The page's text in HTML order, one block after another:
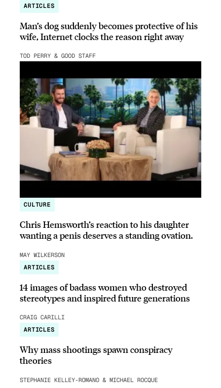
ARTICLES
Man’s dog suddenly becomes protective of his
wife, Internet clocks the reason right away
TOD PERRY & GOOD STAFF
CULTURE
Chris Hemsworth’s reaction to his daughter
wanting a penis deserves a standing ovation.
MAY WILKERSON
ARTICLES
14 images of badass women who destroyed
stereotypes and inspired future generations
CRAIG CARILLI
ARTICLES
Why mass shootings spawn conspiracy
theories
STEPHANIE KELLEY-ROMANO & MICHAEL ROCQUE